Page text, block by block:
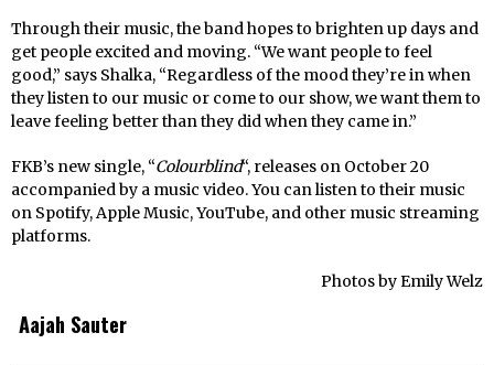
Through their music, the band hopes to brighten up days and
get people excited and moving. “We want people to feel
good,” says Shalka, “Regardless of the mood they’re in when
they listen to our music or come to our show, we want them to
leave feeling better than they did when they came in.”
FKB’s new single, “Colourblind“, releases on October 20
accompanied by a music video. You can listen to their music
on Spotify, Apple Music, YouTube, and other music streaming
platforms.
Photos by Emily Welz
Aajah Sauter